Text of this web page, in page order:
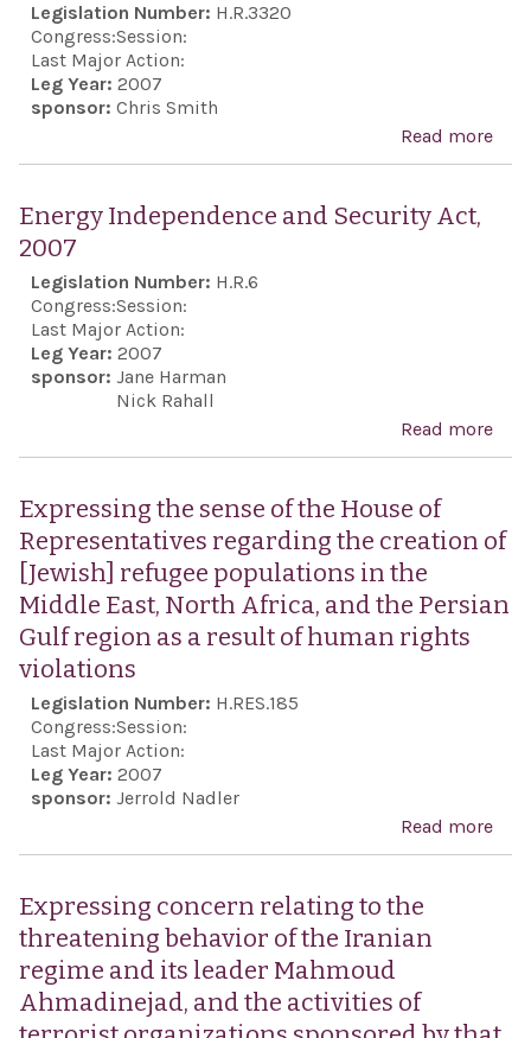
Legislation Number: H.R.3320
Congress:Session:
Last Major Action:
Leg Year: 2007
sponsor: Chris Smith
Read more
Energy Independence and Security Act,
2007
Legislation Number: H.R.6
Congress:Session:
Last Major Action:
Leg Year: 2007
sponsor: Jane Harman
Nick Rahall
Read more
Expressing the sense of the House of
Representatives regarding the creation of
[Jewish] refugee populations in the
Middle East, North Africa, and the Persian
Gulf region as a result of human rights
violations
Legislation Number: H.RES.185
Congress:Session:
Last Major Action:
Leg Year: 2007
sponsor: Jerrold Nadler
Read more
Expressing concern relating to the
threatening behavior of the Iranian
regime and its leader Mahmoud
Ahmadinejad, and the activities of